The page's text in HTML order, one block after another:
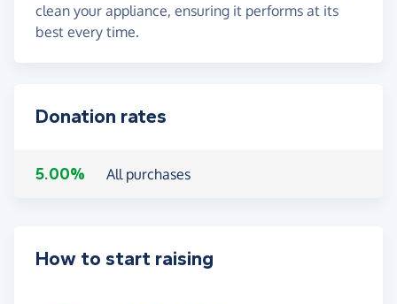
clean your appliance, ensuring it performs at its
best every time.
Donation rates
5.00% All purchases
How to start raising